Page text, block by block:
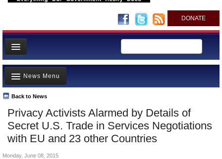
DONATE
News
Meet your Government
Departments/Agencies
Nations
Blog
Privacy Activists Alarmed by Details of
Secret U.S. Trade in Services Negotiations
with EU and 23 other Countries
Back to News
News Menu
Top Stories
Unusual News
Where is the Money Going?
Monday, June 08, 2015